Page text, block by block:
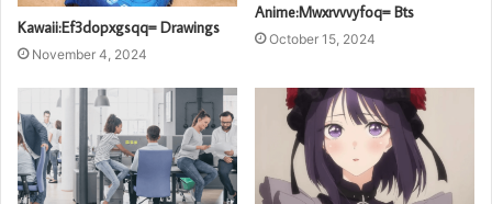
Kawaii:Ef3dopxgsqq= Drawings
November 4, 2024
Anime:Mwxrvvvyfoq= Bts
October 15, 2024